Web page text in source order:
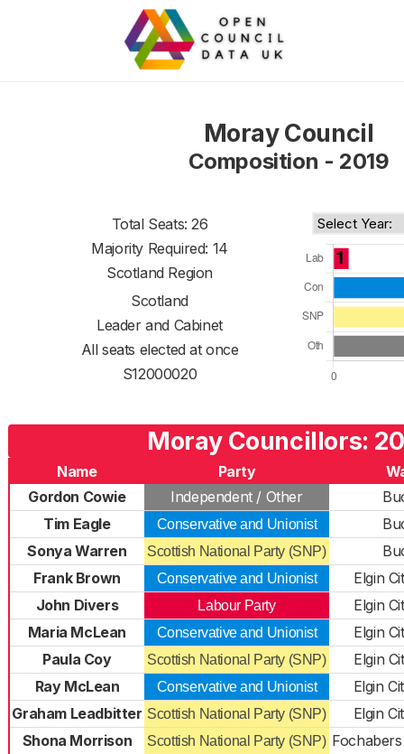
Moray Council
Composition - 2019
Total Seats: 26
Majority Required: 14
Scotland Region
Scotland
Leader and Cabinet
All seats elected at once
S12000020
Moray Councillors:
Name Party
Gordon Cowie
Independent / Other
Tim Eagle
Conservative and Unionist
Sonya Warren
Scottish National Party (SNP)
Frank Brown
Conservative and Unionist
Elgin
John Divers
Labour Party
Elgin
Maria McLean
Conservative and Unionist
Elgin
Paula Coy
Scottish National Party (SNP)
Elgin
Ray McLean
Conservative and Unionist
Elgin
Graham Leadbitter Scottish National Party (SNP)
Elgin
Shona Morrison
Scottish National Party (SNP)